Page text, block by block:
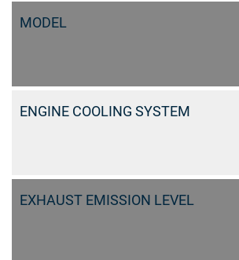
MODEL
ENGINE COOLING SYSTEM
EXHAUST EMISSION LEVEL